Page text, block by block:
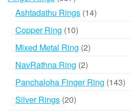
products
Ashtadathu Rings 1414
Copper Ring 1010
products
Mixed Metal Ring 22
NavRathna Ring 22
products
Panchaloha Finger Ring 143143
Silver Rings 2020